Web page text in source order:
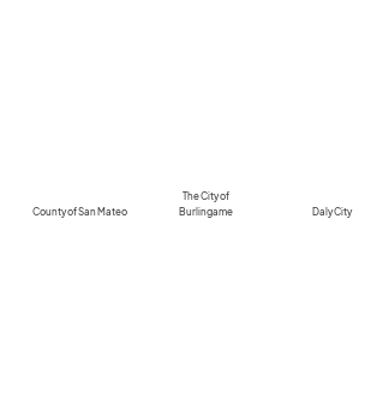
County of San Mateo
The City of
Burlingame
Daly City